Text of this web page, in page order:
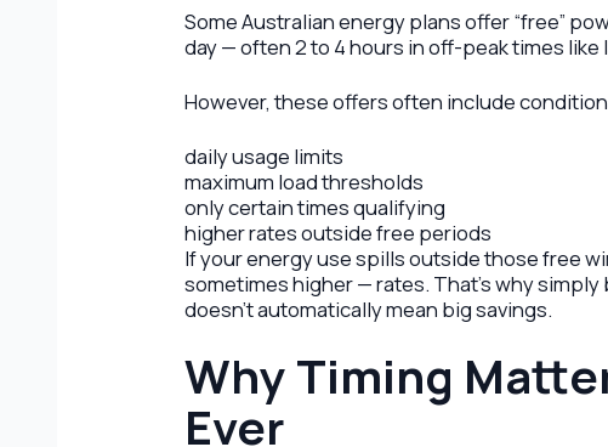
Some Australian energy plans offer “free”
day — often 2 to 4 hours in off-peak times
However, these offers often include
daily usage limits
maximum load thresholds
only certain times qualifying
higher rates outside free periods
If your energy use spills outside those free
sometimes higher — rates. That’s why
doesn’t automatically mean big savings.
Why Timing
Ever